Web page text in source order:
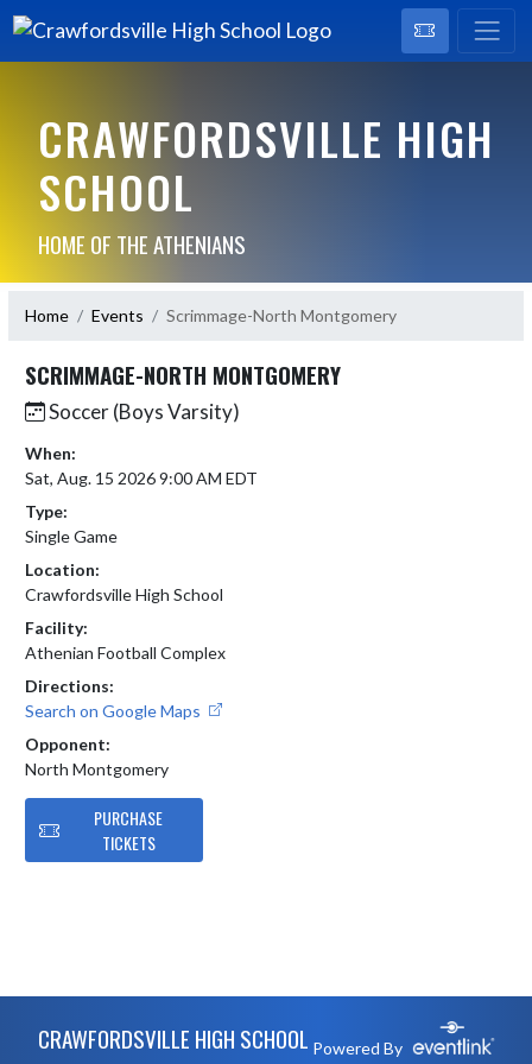
CRAWFORDSVILLE HIGH
SCHOOL
HOME OF THE ATHENIANS
Home Events Scrimmage-North Montgomery
SCRIMMAGE-NORTH MONTGOMERY
Soccer (Boys Varsity)
When:
Sat, Aug. 15 2026 9:00 AM EDT
Type:
Single Game
Location:
Crawfordsville High School
Facility:
Athenian Football Complex
Directions:
Search on Google Maps
Opponent:
North Montgomery
PURCHASE
TICKETS
CRAWFORDSVILLE HIGH SCHOOL Powered By